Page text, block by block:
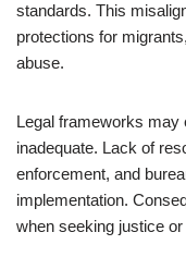
standards. This
protections for
abuse.
Legal frameworks may
inadequate. Lack of
enforcement, and
implementation.
when seeking justice